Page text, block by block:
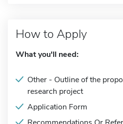
How to Apply
What you'll need:
Other - Outline of the
research project
Application Form